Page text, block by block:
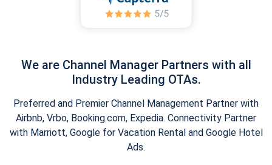
We are Channel Manager Partners with all
Industry Leading OTAs.
Preferred and Premier Channel Management Partner with
Airbnb, Vrbo, Booking.com, Expedia. Connectivity Partner
with Marriott, Google for Vacation Rental and Google Hotel
Ads.